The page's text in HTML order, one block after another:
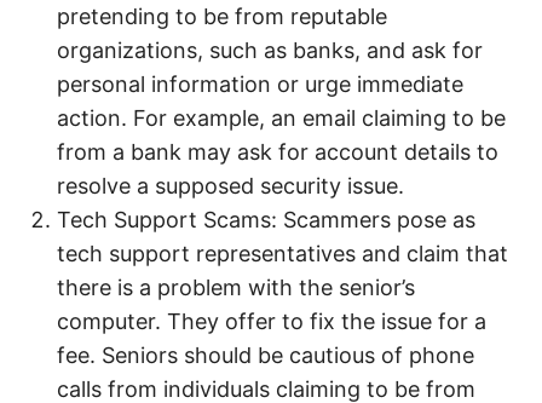
pretending to be from reputable
organizations, such as banks, and ask for
personal information or urge immediate
action. For example, an email claiming to be
from a bank may ask for account details to
resolve a supposed security issue.
Tech Support Scams: Scammers pose as
tech support representatives and claim that
there is a problem with the senior’s
computer. They offer to fix the issue for a
fee. Seniors should be cautious of phone
calls from individuals claiming to be from